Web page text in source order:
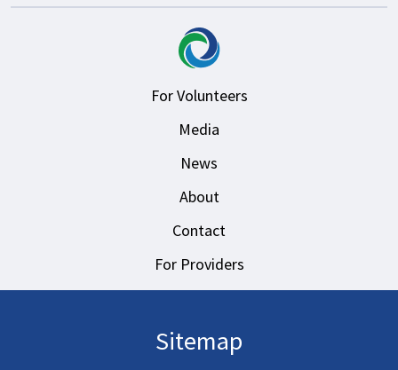
For Volunteers
Media
News
About
Contact
For Providers
Sitemap